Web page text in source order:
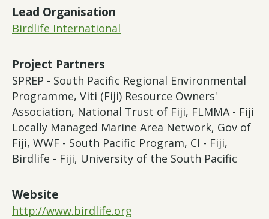
Lead Organisation
Birdlife International
Project Partners
SPREP - South Pacific Regional Environmental
Programme, Viti (Fiji) Resource Owners'
Association, National Trust of Fiji, FLMMA - Fiji
Locally Managed Marine Area Network, Gov of
Fiji, WWF - South Pacific Program, CI - Fiji,
Birdlife - Fiji, University of the South Pacific
Website
http://www.birdlife.org